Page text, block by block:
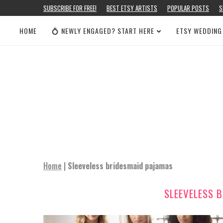
SUBSCRIBE FOR FREE! BEST ETSY ARTISTS POPULAR POSTS
HOME 💍 NEWLY ENGAGED? START HERE ETSY
Home | Sleeveless bridesmaid pajamas
SLEEVELESS